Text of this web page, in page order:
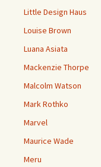
Little Design Haus
Louise Brown
Luana Asiata
Mackenzie Thorpe
Malcolm Watson
Mark Rothko
Marvel
Maurice Wade
Meru